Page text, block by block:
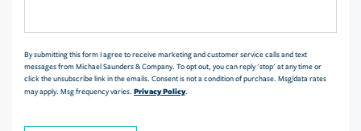
By submitting this form I agree to receive marketing and customer service calls and text
messages from Michael Saunders & Company. To opt out, you can reply 'stop' at any time or
click the unsubscribe link in the emails. Consent is not a condition of purchase. Msg/data rates
may apply. Msg frequency varies. Privacy Policy.